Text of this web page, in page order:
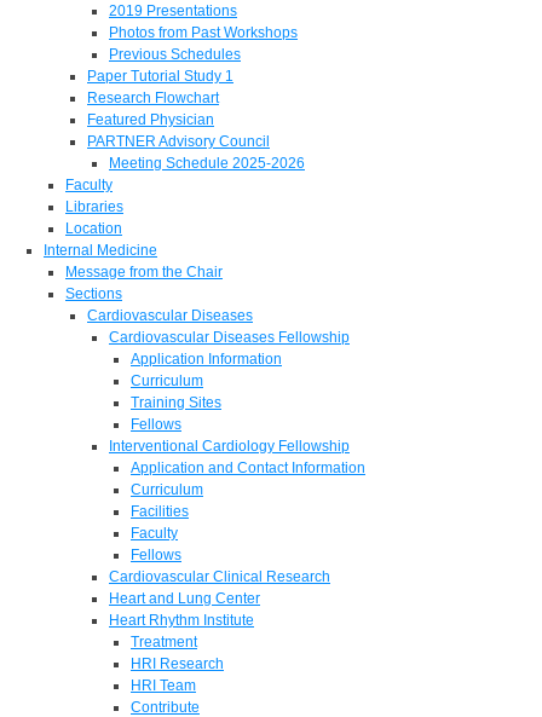
2019 Presentations
Photos from Past Workshops
Previous Schedules
Paper Tutorial Study 1
Research Flowchart
Featured Physician
PARTNER Advisory Council
Meeting Schedule 2025-2026
Faculty
Libraries
Location
Internal Medicine
Message from the Chair
Sections
Cardiovascular Diseases
Cardiovascular Diseases Fellowship
Application Information
Curriculum
Training Sites
Fellows
Interventional Cardiology Fellowship
Application and Contact Information
Curriculum
Facilities
Faculty
Fellows
Cardiovascular Clinical Research
Heart and Lung Center
Heart Rhythm Institute
Treatment
HRI Research
HRI Team
Contribute